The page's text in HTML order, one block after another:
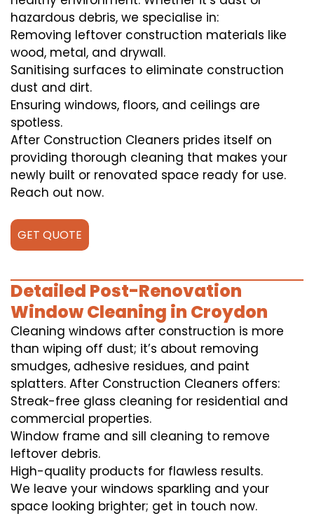
hazardous debris, we specialise in:
Removing leftover construction materials like
wood, metal, and drywall.
Sanitising surfaces to eliminate construction
dust and dirt.
Ensuring windows, floors, and ceilings are
spotless.
After Construction Cleaners prides itself on
providing thorough cleaning that makes your
newly built or renovated space ready for use.
Reach out now.
GET QUOTE
Detailed Post-Renovation
Window Cleaning in Croydon
Cleaning windows after construction is more
than wiping off dust; it’s about removing
smudges, adhesive residues, and paint
splatters. After Construction Cleaners offers:
Streak-free glass cleaning for residential and
commercial properties.
Window frame and sill cleaning to remove
leftover debris.
High-quality products for flawless results.
We leave your windows sparkling and your
space looking brighter; get in touch now.